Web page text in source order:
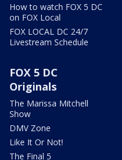
How to watch FOX 5 DC
on FOX Local
FOX LOCAL DC 24/7
Livestream Schedule
FOX 5 DC
Originals
The Marissa Mitchell
Show
DMV Zone
Like It Or Not!
The Final 5